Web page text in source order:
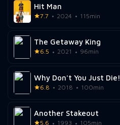
Hit Man
7.7 2024 115min
The Getaway King
6.5 2021 96min
Why Don't You Just Die!
6.8 2018 100min
Another Stakeout
5.6 1993 105min